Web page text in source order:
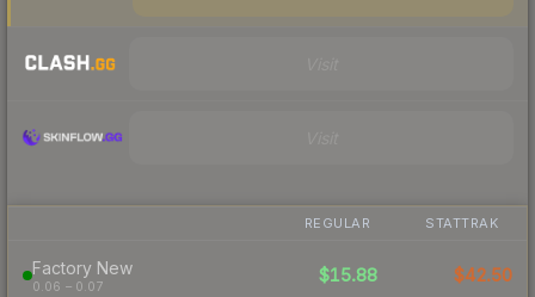
REGULAR STATTRAK
Factory New
0.06 – 0.07
$15.88 $42.50